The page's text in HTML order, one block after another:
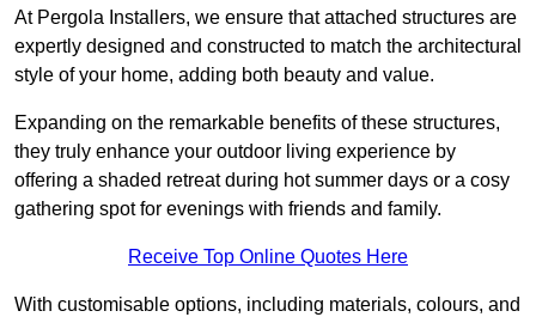
At Pergola Installers, we ensure that attached structures are
expertly designed and constructed to match the architectural
style of your home, adding both beauty and value.
Expanding on the remarkable benefits of these structures,
they truly enhance your outdoor living experience by
offering a shaded retreat during hot summer days or a cosy
gathering spot for evenings with friends and family.
Receive Top Online Quotes Here
With customisable options, including materials, colours, and